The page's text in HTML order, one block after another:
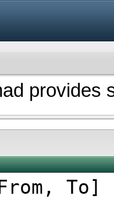
provides
, To]